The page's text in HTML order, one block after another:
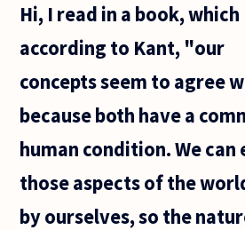
I've been
small book
Hi, I read in a book, which
according to Kant, "our
concepts seem to agree
because both have a
human condition. We can
those aspects of the
by ourselves, so the